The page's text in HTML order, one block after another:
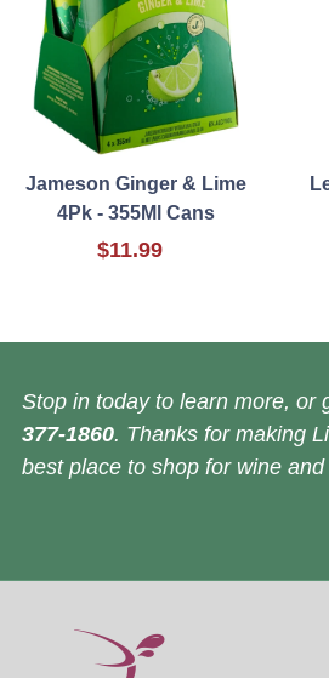
Jameson Ginger & Lime
4Pk - 355Ml Cans
$11.99
Stop in today to learn more, or
377-1860. Thanks for making
best place to shop for wine